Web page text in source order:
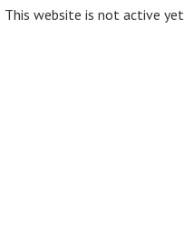
This website is not active